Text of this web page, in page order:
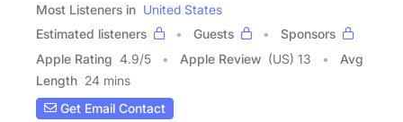
Most Listeners in United States
Estimated listeners
Guests
Sponsors
Apple Rating 4.9/5 Apple Review (US) 13
Avg
Length 24 mins
Get Email Contact